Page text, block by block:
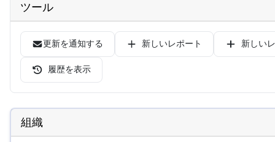
ツール
更新を通知する 新しいレポート 新しい
履歴を表示
組織